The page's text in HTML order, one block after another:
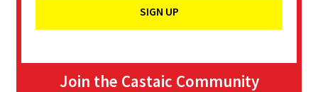
Join the Castaic Community